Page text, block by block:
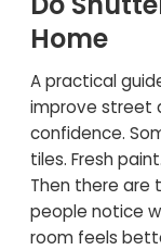
Home
A practical
improve street
confidence.
tiles. Fresh
Then there are
people notice
room feels